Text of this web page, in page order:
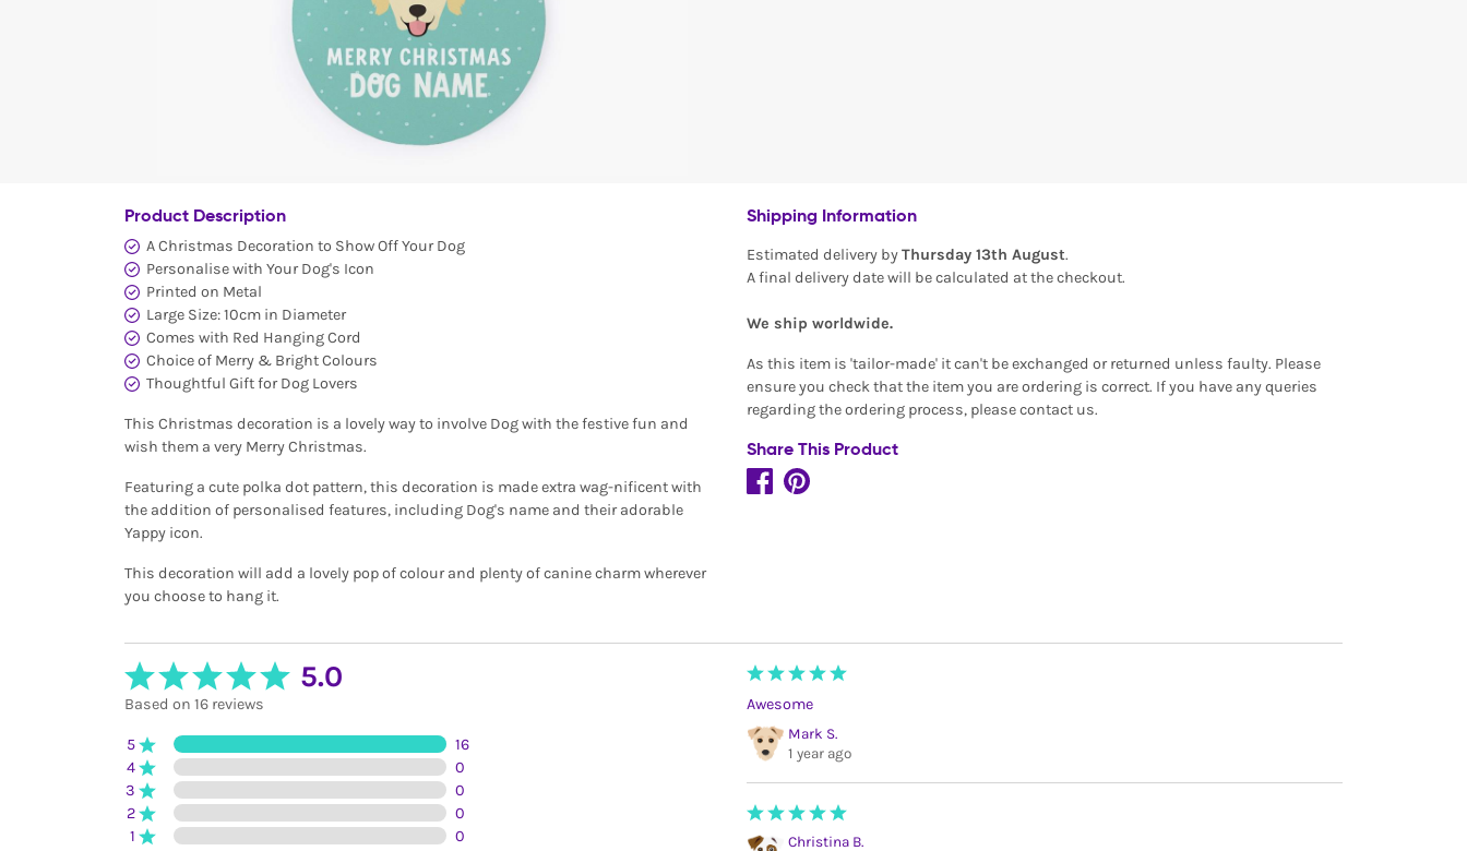
Product Description
A Christmas Decoration to Show Off Your Dog
Personalise with Your Dog's Icon
Printed on Metal
Large Size: 10cm in Diameter
Comes with Red Hanging Cord
Choice of Merry & Bright Colours
Thoughtful Gift for Dog Lovers
This Christmas decoration is a lovely way to involve Dog with the festive fun and
wish them a very Merry Christmas.
Featuring a cute polka dot pattern, this decoration is made extra wag-nificent with
the addition of personalised features, including Dog's name and their adorable
Yappy icon.
This decoration will add a lovely pop of colour and plenty of canine charm wherever
you choose to hang it.
Shipping Information
Estimated delivery byThursday 13th August.
A final delivery date will be calculated at the checkout.
We ship worldwide.
As this item is 'tailor-made' it can't be exchanged or returned unless faulty. Please
ensure you check that the item you are ordering is correct. If you have any queries
regarding the ordering process, please contact us.
Share This Product
5.0
Based on 16 reviews
5
16
4
0
3
0
2
0
1
0
Awesome
Mark S.
1 year ago
Christina B.